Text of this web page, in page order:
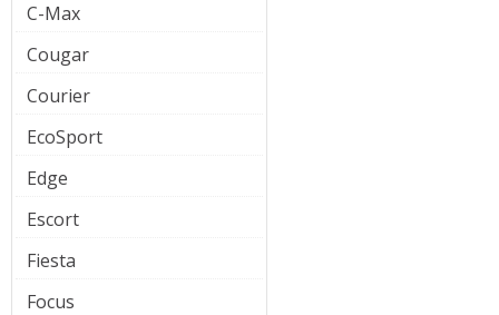
C-Max
Cougar
Courier
EcoSport
Edge
Escort
Fiesta
Focus